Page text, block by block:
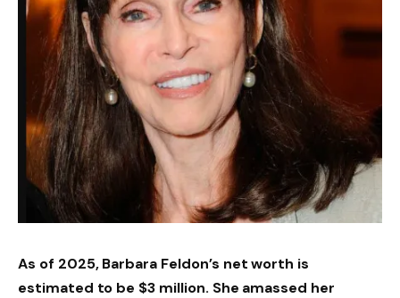
As of 2025, Barbara Feldon’s net worth is
estimated to be $3 million. She amassed her